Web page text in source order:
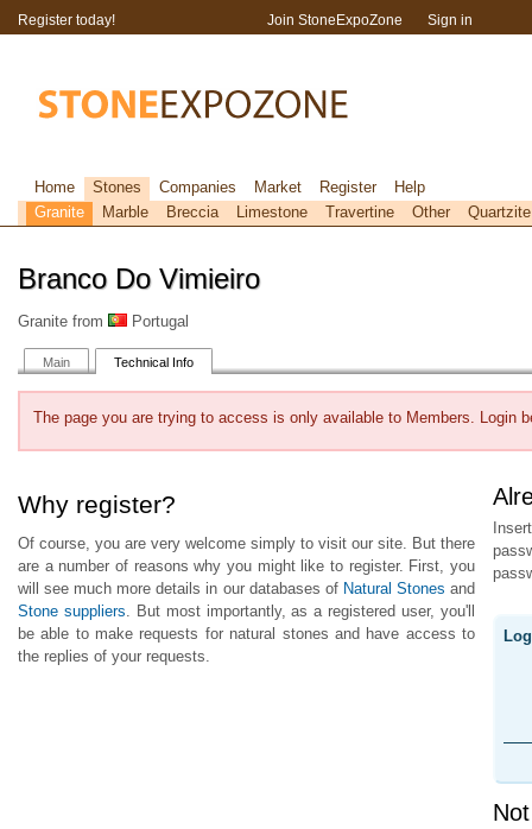
Branco Do Vimieiro
Granite from Portugal
Main Technical Info
The page you are trying to access is only available to Members. Login
Why register?
Of course, you are very welcome simply to visit our site. But there
are a number of reasons why you might like to register. First, you
will see much more details in our databases of Natural Stones and
Stone suppliers . But most importantly, as a registered user, you'll
be able to make requests for natural stones and have access to
the replies of your requests.
Register today! Join StoneExpoZone Sign in
Home Stones Companies Market Register
Help
Granite
Marble Breccia Limestone Travertine Other Quartzite